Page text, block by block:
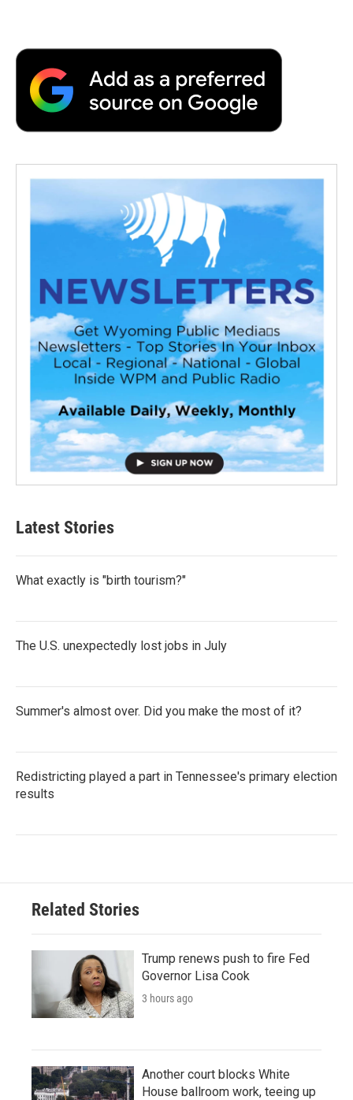
Latest Stories
What exactly is "birth tourism?"
The U.S. unexpectedly lost jobs in July
Summer's almost over. Did you make the most of it?
Redistricting played a part in Tennessee's primary election
results
Related Stories
Trump renews push to fire Fed
Governor Lisa Cook
3 hours ago
Another court blocks White
House ballroom work, teeing up